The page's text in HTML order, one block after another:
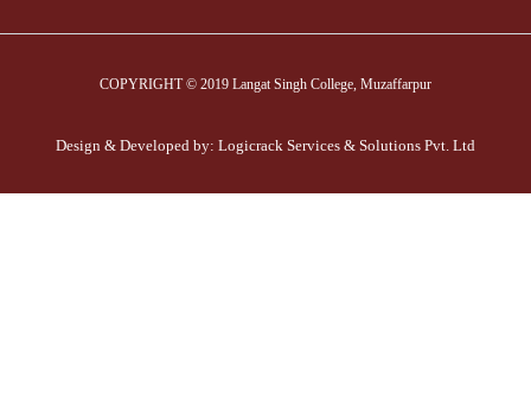
COPYRIGHT © 2019 Langat Singh College, Muzaffarpur
Design & Developed by: Logicrack Services & Solutions Pvt. Ltd